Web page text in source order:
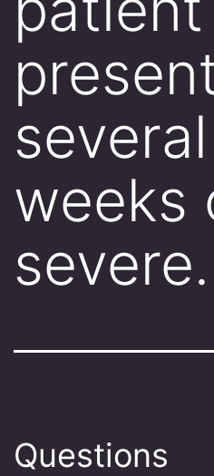
several
weeks
Questions